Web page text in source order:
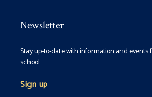
Newsletter
Stay up-to-date with information and
school.
Sign up